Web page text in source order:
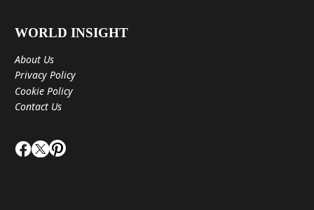
WORLD INSIGHT
About Us
Privacy Policy
Cookie Policy
Contact Us